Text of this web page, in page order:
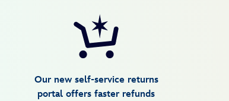
Our new self-service returns
portal offers faster refunds